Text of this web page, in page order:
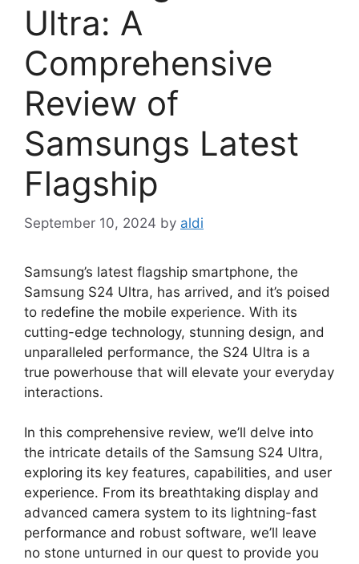
Ultra: A
Comprehensive
Review of
Samsungs Latest
Flagship
September 10, 2024 by aldi
Samsung’s latest flagship smartphone, the
Samsung S24 Ultra, has arrived, and it’s poised
to redefine the mobile experience. With its
cutting-edge technology, stunning design, and
unparalleled performance, the S24 Ultra is a
true powerhouse that will elevate your everyday
interactions.
In this comprehensive review, we’ll delve into
the intricate details of the Samsung S24 Ultra,
exploring its key features, capabilities, and user
experience. From its breathtaking display and
advanced camera system to its lightning-fast
performance and robust software, we’ll leave
no stone unturned in our quest to provide you